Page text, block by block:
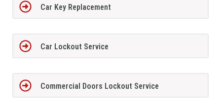
Car Key Replacement
Car Lockout Service
Commercial Doors Lockout Service